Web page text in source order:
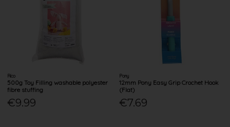
Rico
500g Toy Filling washable polyester
fibre stuffing
€9.99
Pony
12mm Pony Easy Grip Crochet Hook
(Flat)
€7.69